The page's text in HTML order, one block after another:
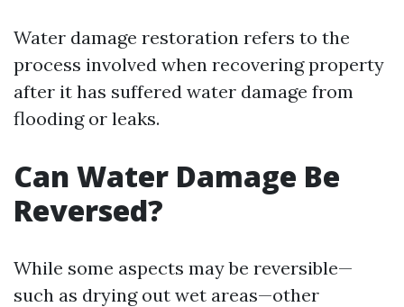
Water damage restoration refers to the
process involved when recovering property
after it has suffered water damage from
flooding or leaks.
Can Water Damage Be
Reversed?
While some aspects may be reversible—
such as drying out wet areas—other